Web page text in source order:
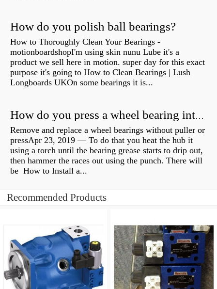
How do you polish ball bearings?
How to Thoroughly Clean Your Bearings -
motionboardshopI'm using skin nunu Lube it's a
product we sell here in motion. super day for this exact
purpose it's going to How to Clean Bearings | Lush
Longboards UKOn some bearings it is...
How do you press a wheel bearing into a hub without a press?
Remove and replace a wheel bearings without puller or
pressApr 23, 2019 — To do that you heat the hub it
using a torch until the bearing grease starts to drip out,
then hammer the races out using the punch. There will
be How to Install a...
Recommended Products